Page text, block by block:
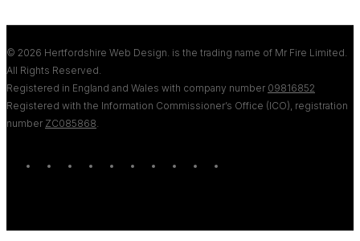
© 2026 Hertfordshire Web Design. is the trading name of Mr Fire Limited.
All Rights Reserved.
Registered in England and Wales with company number 09816852
Registered with the Information Commissioner’s Office (ICO), registration
number ZC085868
twitter blueskyfacebooklinkedinyoutubetumblr google-instagram
tiktok